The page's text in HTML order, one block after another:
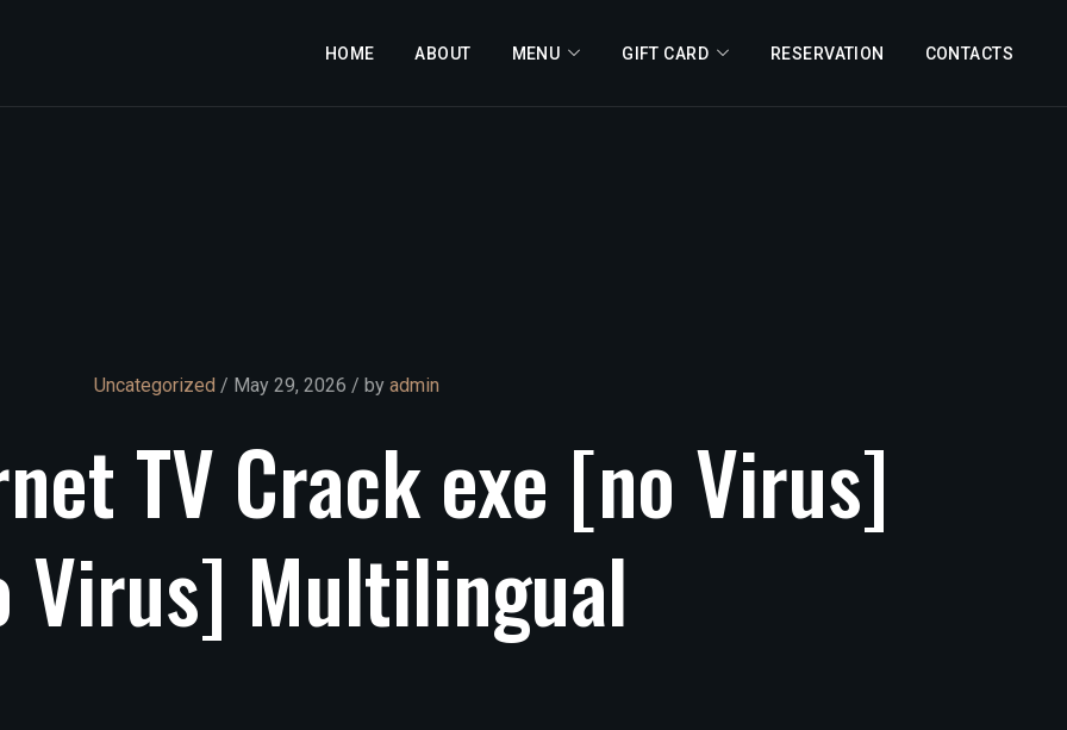
HOME ABOUT MENU GIFT CARD RESERVATION CONTACTS
Uncategorized / May 29, 2026 / by admin
TV Crackexe [no Virus]
Virus] Multilingual